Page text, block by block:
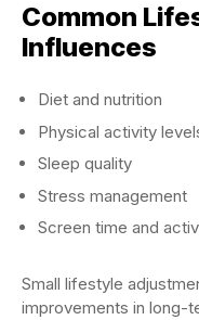
Common
Influences
Diet and nutrition
Physical activity
Sleep quality
Stress management
Screen time and
Small lifestyle
improvements in long-